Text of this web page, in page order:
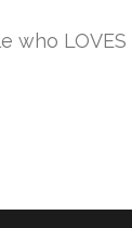
who